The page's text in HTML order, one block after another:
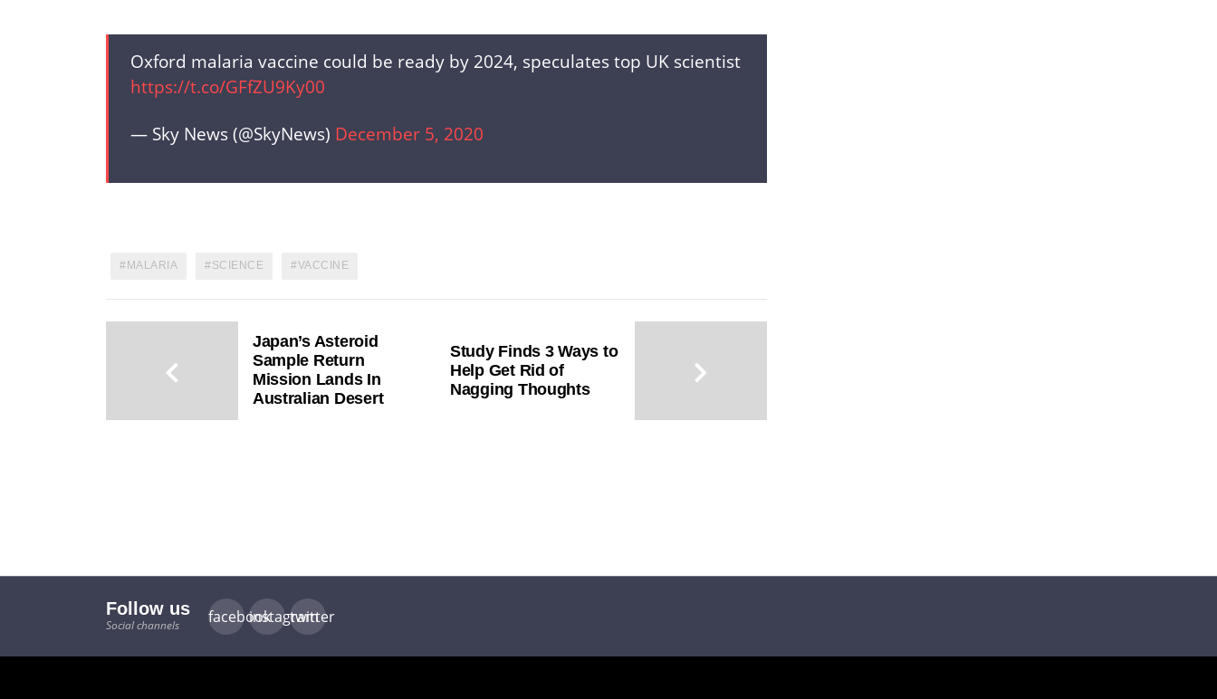
Oxford malaria vaccine could be ready by 2024, speculates top UK scientist
https://t.co/GFfZU9Ky00
— Sky News (@SkyNews) December 5, 2020
MALARIA SCIENCE VACCINE
Japan’s Asteroid
Sample Return
Mission Lands In
Australian Desert
Study Finds 3 Ways to
Help Get Rid of
Nagging Thoughts
Follow us
Social channels facebookinstagram
twitter